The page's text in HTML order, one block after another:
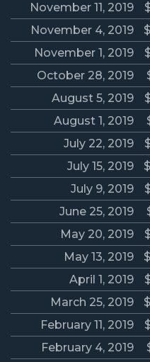
November 11, 2019
November 4, 2019
November 1, 2019
October 28, 2019
August 5, 2019
August 1, 2019
July 22, 2019
July 15, 2019
July 9, 2019
June 25, 2019
May 20, 2019
May 13, 2019
April 1, 2019
March 25, 2019
February 11, 2019
February 4, 2019